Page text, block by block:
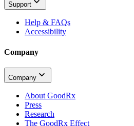
Support
Help & FAQs
Accessibility
Company
Company
About GoodRx
Press
Research
The GoodRx Effect